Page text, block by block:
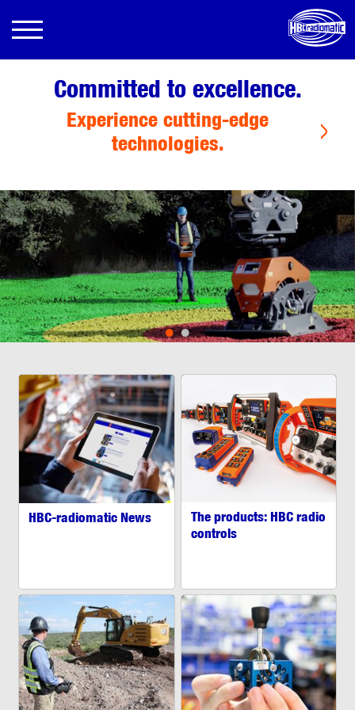
Committed to excellence.
Experience cutting-edge
technologies.
••
HBC-radiomatic News
The products: HBC radio
controls